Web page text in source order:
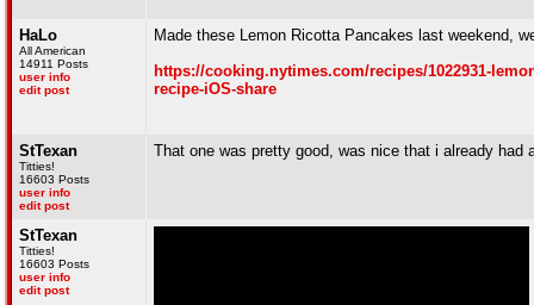
HaLo
All American
14911 Posts
user info
edit post
Made these Lemon Ricotta Pancakes last weekend,
https://cooking.nytimes.com/recipes/1022931-
recipe-iOS-share
StTexan
Titties!
16603 Posts
user info
edit post
That one was pretty good, was nice that i already had
StTexan
Titties!
16603 Posts
user info
edit post